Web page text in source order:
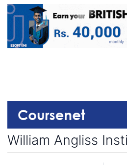
William Angliss